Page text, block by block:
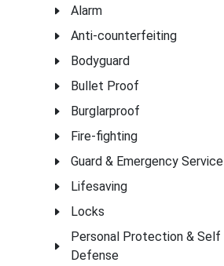
Alarm
Anti-counterfeiting
Bodyguard
Bullet Proof
Burglarproof
Fire-fighting
Guard & Emergency Service
Lifesaving
Locks
Personal Protection & Self
Defense